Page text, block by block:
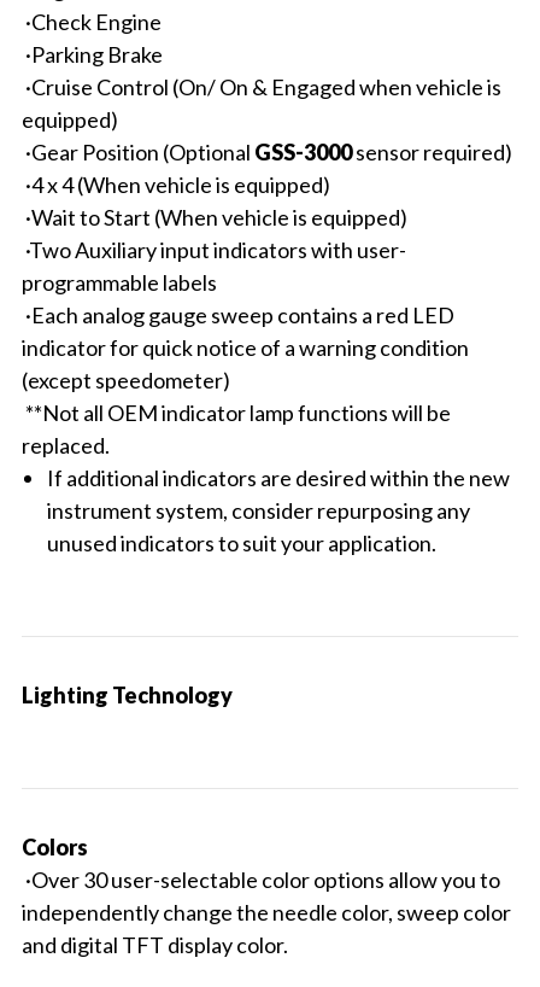
·Check Engine
·Parking Brake
·Cruise Control (On/ On & Engaged when vehicle is
equipped)
·Gear Position (Optional GSS-3000sensor required)
·4 x 4 (When vehicle is equipped)
·Wait to Start (When vehicle is equipped)
·Two Auxiliary input indicators with user-
programmable labels
·Each analog gauge sweep contains a red LED
indicator for quick notice of a warning condition
(except speedometer)
**Not all OEM indicator lamp functions will be
replaced.
If additional indicators are desired within the new
instrument system, consider repurposing any
unused indicators to suit your application.
Lighting Technology
Colors
·Over 30 user-selectable color options allow you to
independently change the needle color, sweep color
and digital TFT display color.